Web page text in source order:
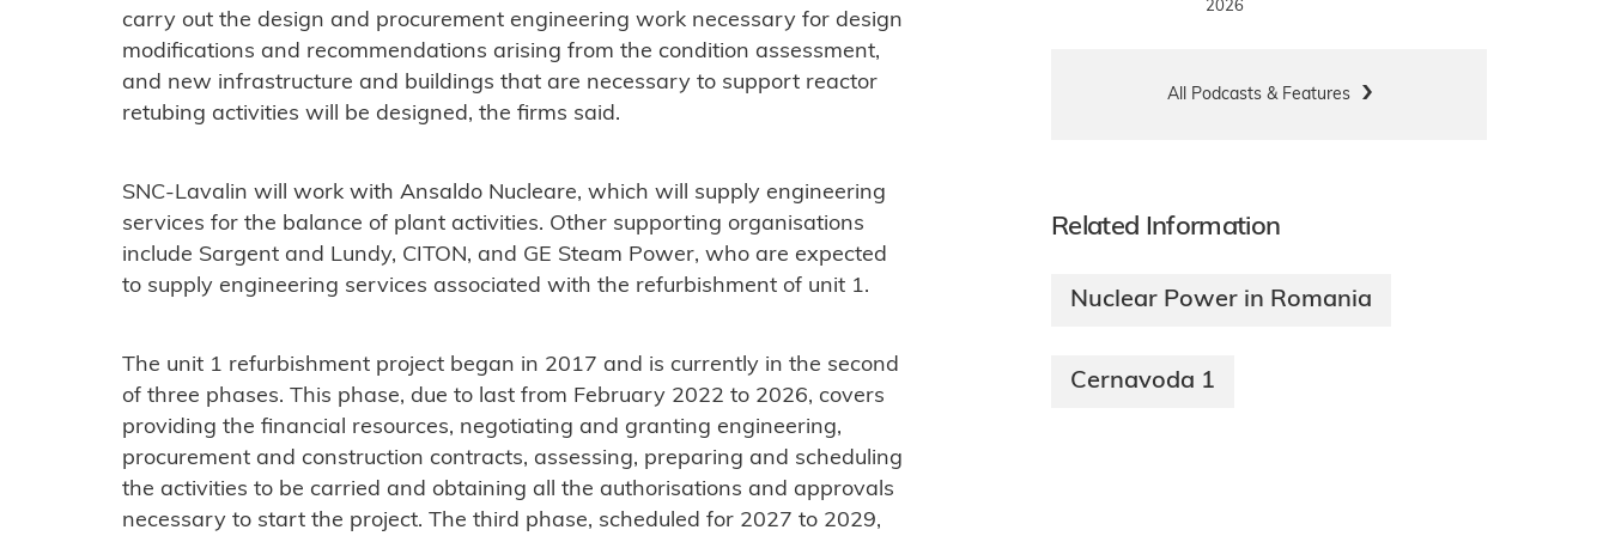
carry out the design and procurement engineering work necessary for design
modifications and recommendations arising from the condition assessment,
and new infrastructure and buildings that are necessary to support reactor
retubing activities will be designed, the firms said.
SNC-Lavalin will work with Ansaldo Nucleare, which will supply engineering
services for the balance of plant activities. Other supporting organisations
include Sargent and Lundy, CITON, and GE Steam Power, who are expected
to supply engineering services associated with the refurbishment of unit 1.
The unit 1 refurbishment project began in 2017 and is currently in the second
of three phases. This phase, due to last from February 2022 to 2026, covers
providing the financial resources, negotiating and granting engineering,
procurement and construction contracts, assessing, preparing and scheduling
the activities to be carried and obtaining all the authorisations and approvals
necessary to start the project. The third phase, scheduled for 2027 to 2029,
2026
All Podcasts & Features
Related Information
Nuclear Power in Romania
Cernavoda 1